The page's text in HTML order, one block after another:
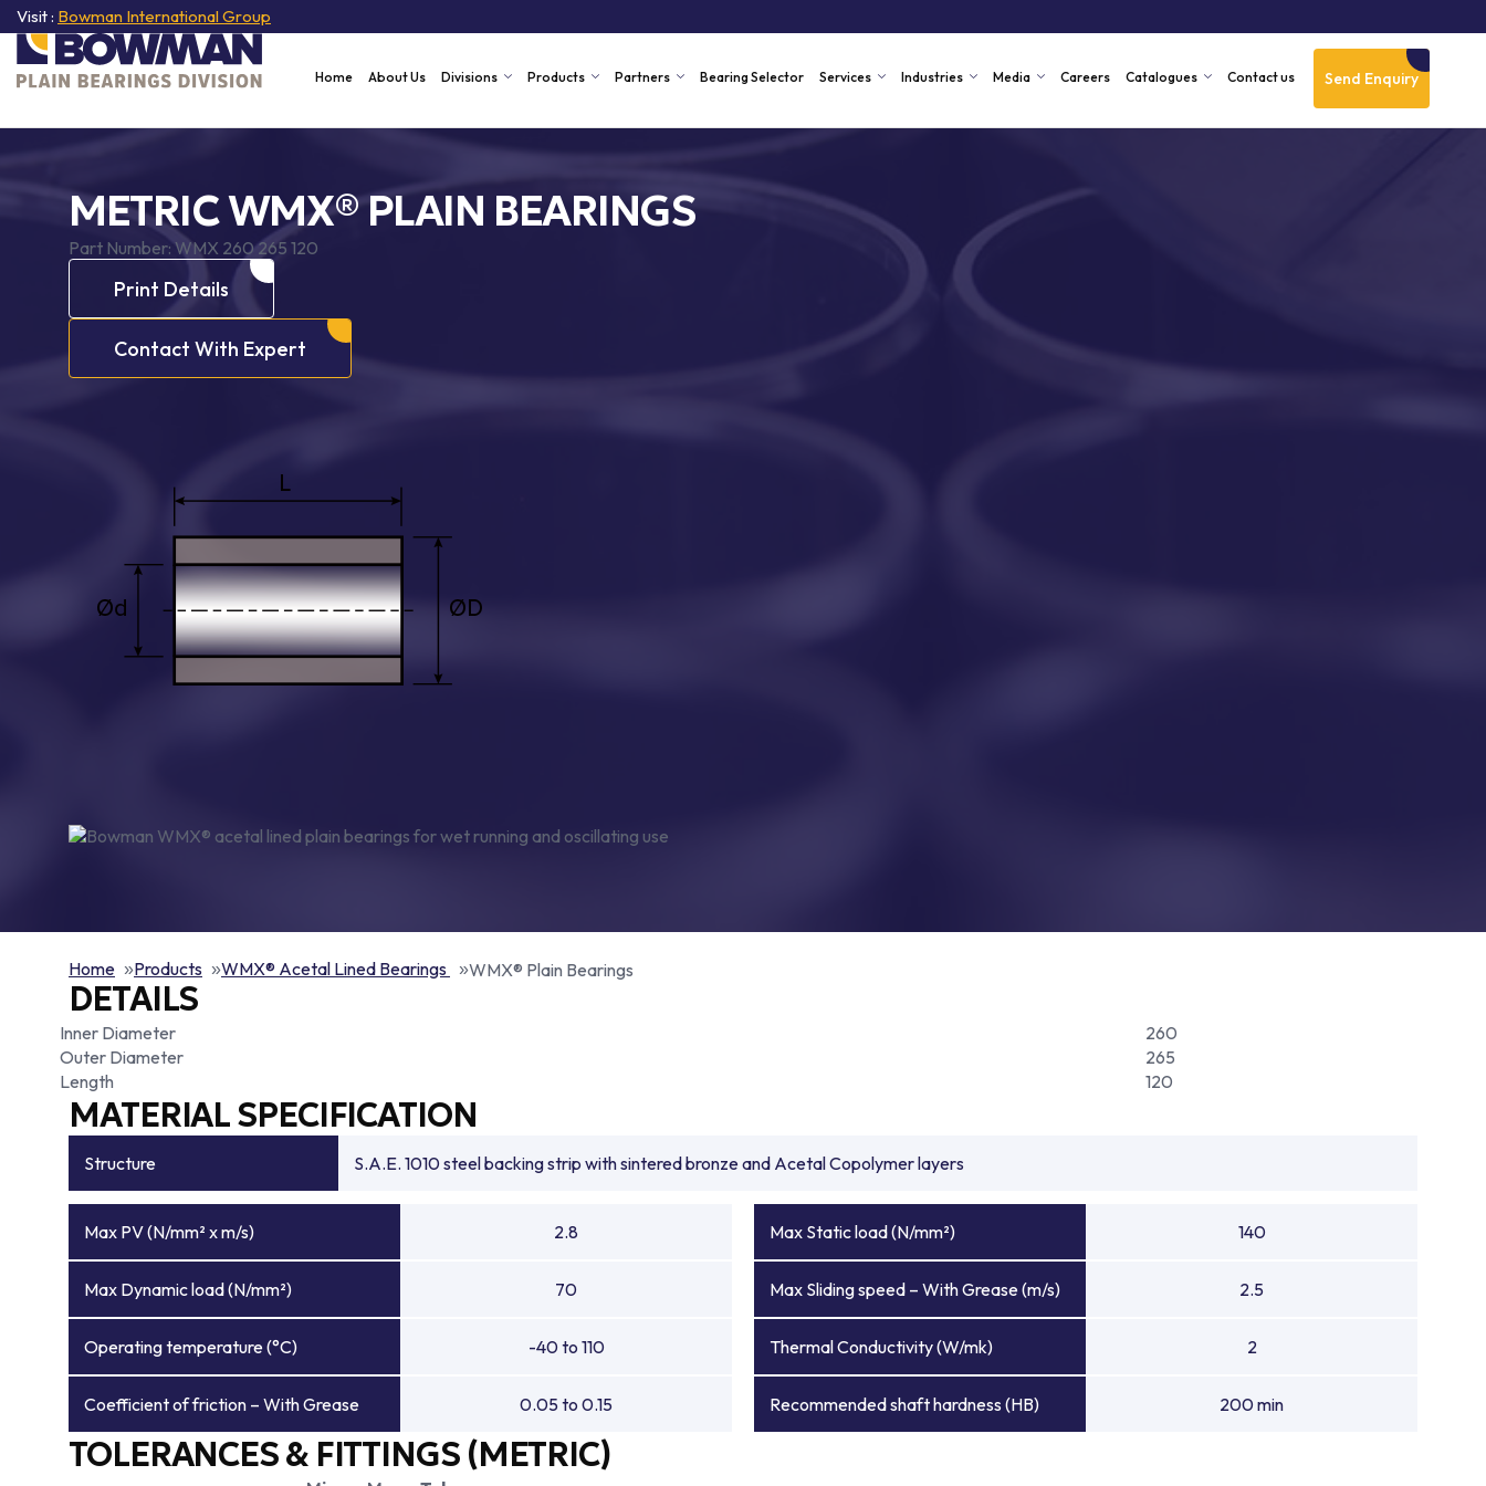
Visit : Bowman International Group
Send Enquiry
Home About Us Divisions Products Partners Bearing Selector Services Industries Media Careers Catalogues Contact us
METRIC WMX® PLAIN BEARINGS
Part Number:WMX 260 265 120
Print Details
Contact With Expert
Home Products WMX® Acetal Lined Bearings WMX® Plain Bearings
DETAILS
Inner Diameter
260
Outer Diameter
265
Length
120
MATERIAL SPECIFICATION
Structure S.A.E. 1010 steel backing strip with sintered bronze and Acetal Copolymer layers
Max PV (N/mm² x m/s) 2.8 Max Static load (N/mm²) 140
Max Dynamic load (N/mm²) 70 Max Sliding speed – With Grease (m/s) 2.5
Operating temperature (°C) -40 to 110 Thermal Conductivity (W/mk) 2
Coefficient of friction – With Grease 0.05 to 0.15 Recommended shaft hardness (HB) 200 min
TOLERANCES & FITTINGS (METRIC)